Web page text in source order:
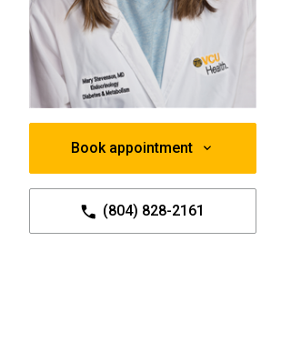
Book appointment
(804) 828-2161